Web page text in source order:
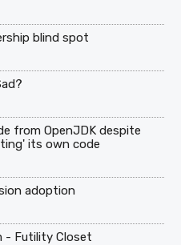
blind spot
from OpenJDK despite
its own code
adoption
- Futility Closet